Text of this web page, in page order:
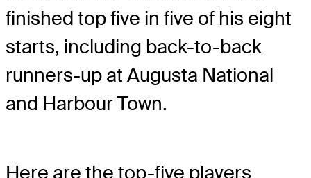
finished top five in five of his eight
starts, including back-to-back
runners-up at Augusta National
and Harbour Town.
Here are the top-five players